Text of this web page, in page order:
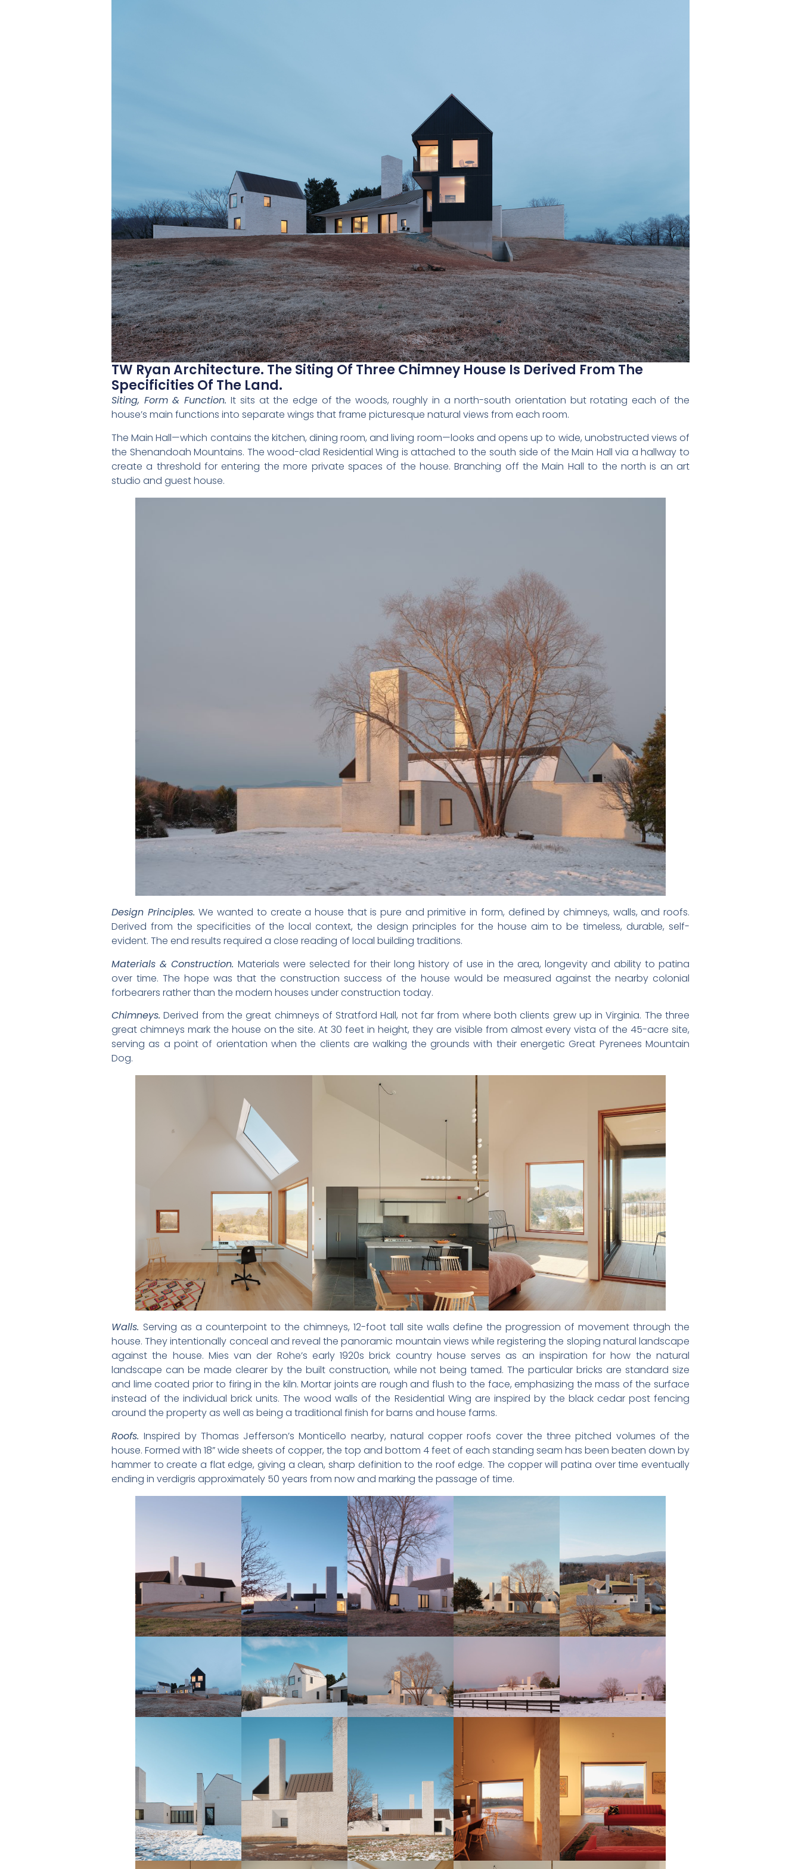
TW Ryan Architecture. The Siting Of Three Chimney House Is Derived From The
Specificities Of The Land.
Siting, Form & Function. It sits at the edge of the woods, roughly in a north-south orientation but rotating each of the
house’s main functions into separate wings that frame picturesque natural views from each room.
The Main Hall—which contains the kitchen, dining room, and living room—looks and opens up to wide, unobstructed views of
the Shenandoah Mountains. The wood-clad Residential Wing is attached to the south side of the Main Hall via a hallway to
create a threshold for entering the more private spaces of the house. Branching off the Main Hall to the north is an art
studio and guest house.
Design Principles.We wanted to create a house that is pure and primitive in form, defined by chimneys, walls, and roofs.
Derived from the specificities of the local context, the design principles for the house aim to be timeless, durable, self-
evident. The end results required a close reading of local building traditions.
Materials & Construction. Materials were selected for their long history of use in the area, longevity and ability to patina
over time. The hope was that the construction success of the house would be measured against the nearby colonial
forbearers rather than the modern houses under construction today.
Chimneys. Derived from the great chimneys of Stratford Hall, not far from where both clients grew up in Virginia. The three
great chimneys mark the house on the site. At 30 feet in height, they are visible from almost every vista of the 45-acre site,
serving as a point of orientation when the clients are walking the grounds with their energetic Great Pyrenees Mountain
Dog.
Walls. Serving as a counterpoint to the chimneys, 12-foot tall site walls define the progression of movement through the
house. They intentionally conceal and reveal the panoramic mountain views while registering the sloping natural landscape
against the house. Mies van der Rohe’s early 1920s brick country house serves as an inspiration for how the natural
landscape can be made clearer by the built construction, while not being tamed. The particular bricks are standard size
and lime coated prior to firing in the kiln. Mortar joints are rough and flush to the face, emphasizing the mass of the surface
instead of the individual brick units. The wood walls of the Residential Wing are inspired by the black cedar post fencing
around the property as well as being a traditional finish for barns and house farms.
Roofs.Inspired by Thomas Jefferson’s Monticello nearby, natural copper roofs cover the three pitched volumes of the
house. Formed with 18” wide sheets of copper, the top and bottom 4 feet of each standing seam has been beaten down by
hammer to create a flat edge, giving a clean, sharp definition to the roof edge. The copper will patina over time eventually
ending in verdigris approximately 50 years from now and marking the passage of time.